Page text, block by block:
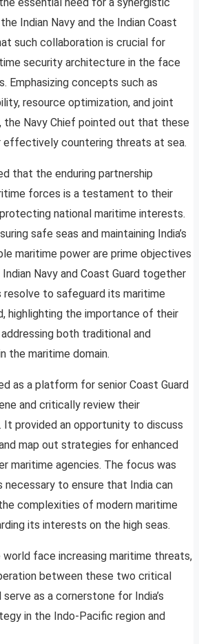
Indian Navy and the Indian Coast
such collaboration is crucial for
security architecture in the face
Emphasizing concepts such as
resource optimization, and joint
the Navy Chief pointed out that these
countering threats at sea.
that the enduring partnership
forces is a testament to their
national maritime interests.
safe seas and maintaining India’s
maritime power are prime objectives
Navy and Coast Guard together
resolve to safeguard its maritime
highlighting the importance of their
both traditional and
the maritime domain.
as a platform for senior Coast Guard
and critically review their
It provided an opportunity to discuss
map out strategies for enhanced
maritime agencies. The focus was
necessary to ensure that India can
complexities of modern maritime
its interests on the high seas.
world face increasing maritime threats,
between these two critical
as a cornerstone for India’s
in the Indo-Pacific region and